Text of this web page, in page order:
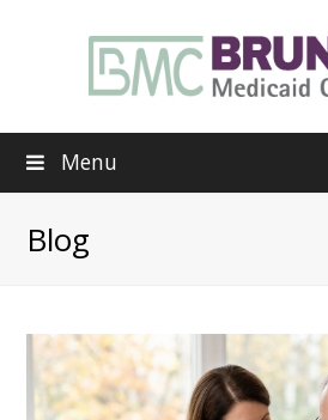
Menu
Blog